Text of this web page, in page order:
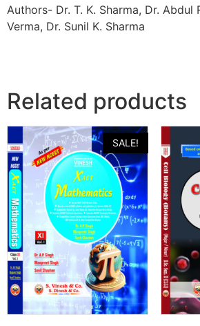
Authors- Dr. T. K. Sharma, Dr. Abdul
Verma, Dr. Sunil K. Sharma
Related products
SALE!